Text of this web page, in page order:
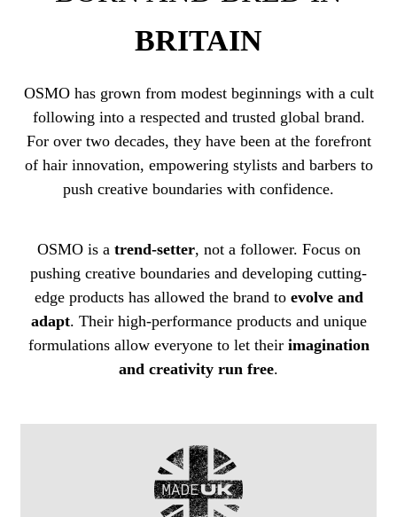
BRITAIN
OSMO has grown from modest beginnings with a cult
following into a respected and trusted global brand.
For over two decades, they have been at the forefront
of hair innovation, empowering stylists and barbers to
push creative boundaries with confidence.
OSMO is a trend-setter, not a follower. Focus on
pushing creative boundaries and developing cutting-
edge products has allowed the brand to evolve and
adapt. Their high-performance products and unique
formulations allow everyone to let their imagination
and creativity run free.